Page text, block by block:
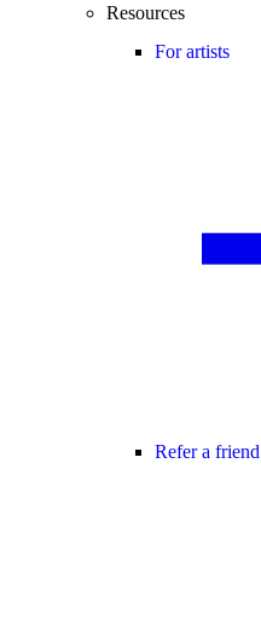
Resources
For artists
Refer a friend